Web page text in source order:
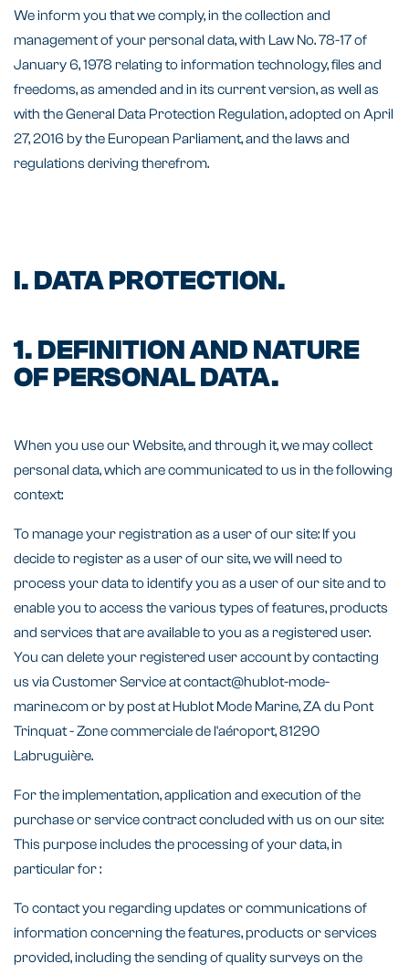
We inform you that we comply, in the collection and
management of your personal data, with Law No. 78-17 of
January 6, 1978 relating to information technology, files and
freedoms, as amended and in its current version, as well as
with the General Data Protection Regulation, adopted on April
27, 2016 by the European Parliament, and the laws and
regulations deriving therefrom.
I. DATA PROTECTION.
1. DEFINITION AND NATURE
OF PERSONAL DATA.
When you use our Website, and through it, we may collect
personal data, which are communicated to us in the following
context:
To manage your registration as a user of our site: If you
decide to register as a user of our site, we will need to
process your data to identify you as a user of our site and to
enable you to access the various types of features, products
and services that are available to you as a registered user.
You can delete your registered user account by contacting
us via Customer Service at contact@hublot-mode-
marine.com or by post at Hublot Mode Marine, ZA du Pont
Trinquat - Zone commerciale de l'aéroport, 81290
Labruguière.
For the implementation, application and execution of the
purchase or service contract concluded with us on our site:
This purpose includes the processing of your data, in
particular for :
To contact you regarding updates or communications of
information concerning the features, products or services
provided, including the sending of quality surveys on the